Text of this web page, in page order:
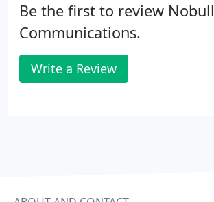
Be the first to review Nobull
Communications.
Write a Review